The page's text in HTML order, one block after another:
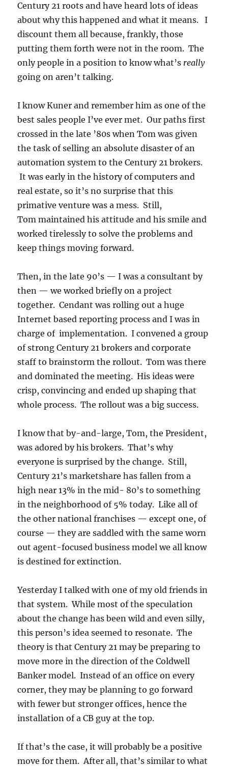
Century 21 roots and have heard lots of ideas
about why this happened and what it means. I
discount them all because, frankly, those
putting them forth were not in the room. The
only people in a position to know what’s really
going on aren’t talking.
I know Kuner and remember him as one of the
best sales people I’ve ever met. Our paths first
crossed in the late ’80s when Tom was given
the task of selling an absolute disaster of an
automation system to the Century 21 brokers.
It was early in the history of computers and
real estate, so it’s no surprise that this
primative venture was a mess. Still,
Tom maintained his attitude and his smile and
worked tirelessly to solve the problems and
keep things moving forward.
Then, in the late 90’s — I was a consultant by
then — we worked briefly on a project
together. Cendant was rolling out a huge
Internet based reporting process and I was in
charge of implementation. I convened a group
of strong Century 21 brokers and corporate
staff to brainstorm the rollout. Tom was there
and dominated the meeting. His ideas were
crisp, convincing and ended up shaping that
whole process. The rollout was a big success.
I know that by-and-large, Tom, the President,
was adored by his brokers. That’s why
everyone is surprised by the change. Still,
Century 21’s marketshare has fallen from a
high near 13% in the mid- 80’s to something
in the neighborhood of 5% today. Like all of
the other national franchises — except one, of
course — they are saddled with the same worn
out agent-focused business model we all know
is destined for extinction.
Yesterday I talked with one of my old friends in
that system. While most of the speculation
about the change has been wild and even silly,
this person’s idea seemed to resonate. The
theory is that Century 21 may be preparing to
move more in the direction of the Coldwell
Banker model. Instead of an office on every
corner, they may be planning to go forward
with fewer but stronger offices, hence the
installation of a CB guy at the top.
If that’s the case, it will probably be a positive
move for them. After all, that’s similar to what